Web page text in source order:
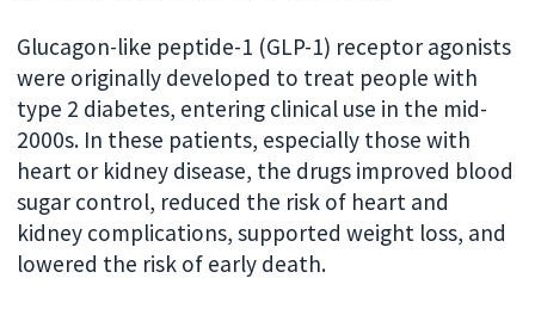
Glucagon-like peptide-1 (GLP-1) receptor agonists
were originally developed to treat people with
type 2 diabetes, entering clinical use in the mid-
2000s. In these patients, especially those with
heart or kidney disease, the drugs improved blood
sugar control, reduced the risk of heart and
kidney complications, supported weight loss, and
lowered the risk of early death.